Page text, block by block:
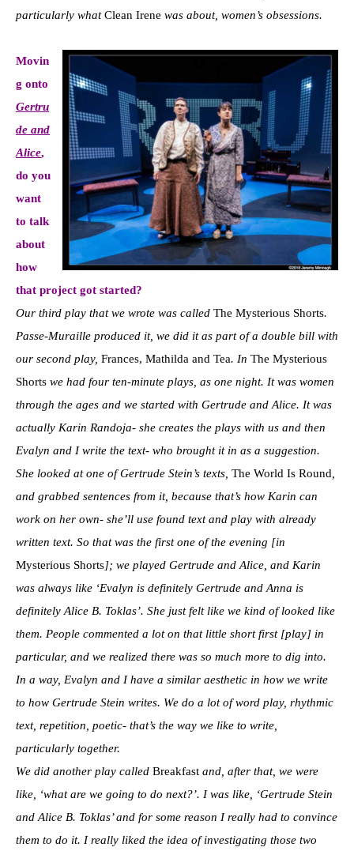
particularly whatClean Irene was about, women’s obsessions.
Movin
g onto
Gertru
de and
Alice,
do you
want
to talk
about
how
that project got started?
Our third play that we wrote was called The Mysterious Shorts.
Passe-Muraille produced it, we did it as part of a double bill with
our second play, Frances, Mathilda and Tea. In The Mysterious
Shorts we had four ten-minute plays, as one night. It was women
through the ages and we started with Gertrude and Alice. It was
actually Karin Randoja- she creates the plays with us and then
Evalyn and I write the text- who brought it in as a suggestion.
She looked at one of Gertrude Stein’s texts, The World Is Round
and grabbed sentences from it, because that’s how Karin can
work on her own- she’ll use found text and play with already
written text. So that was the first one of the evening [in
Mysterious Shorts]; we played Gertrude and Alice, and Karin
was always like ‘Evalyn is definitely Gertrude and Anna is
definitely Alice B. Toklas’. She just felt like we kind of looked like
them. People commented a lot on that little short first [play] in
particular, and we realized there was so much more to dig into.
In a way, Evalyn and I have a similar aesthetic in how we write
to how Gertrude Stein writes. We do a lot of word play, rhythmic
text, repetition, poetic- that’s the way we like to write,
particularly together.
We did another play called Breakfast and, after that, we were
like, ‘what are we going to do next?’. I was like, ‘Gertrude Stein
and Alice B. Toklas’ and for some reason I really had to convince
them to do it. I really liked the idea of investigating those two